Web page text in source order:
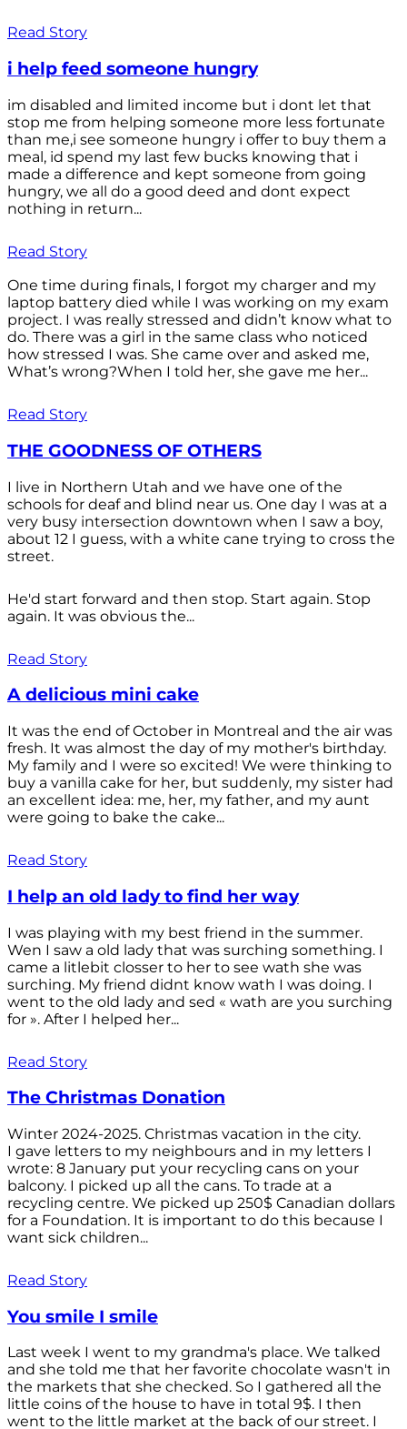
Read Story
i help feed someone hungry
im disabled and limited income but i dont let that
stop me from helping someone more less fortunate
than me,i see someone hungry i offer to buy them a
meal, id spend my last few bucks knowing that i
made a difference and kept someone from going
hungry, we all do a good deed and dont expect
nothing in return...
Read Story
One time during finals, I forgot my charger and my
laptop battery died while I was working on my exam
project. I was really stressed and didn’t know what to
do. There was a girl in the same class who noticed
how stressed I was. She came over and asked me,
What’s wrong?When I told her, she gave me her...
Read Story
THE GOODNESS OF OTHERS
I live in Northern Utah and we have one of the
schools for deaf and blind near us. One day I was at a
very busy intersection downtown when I saw a boy,
about 12 I guess, with a white cane trying to cross the
street.
He'd start forward and then stop. Start again. Stop
again. It was obvious the...
Read Story
A delicious mini cake
It was the end of October in Montreal and the air was
fresh. It was almost the day of my mother's birthday.
My family and I were so excited! We were thinking to
buy a vanilla cake for her, but suddenly, my sister had
an excellent idea: me, her, my father, and my aunt
were going to bake the cake...
Read Story
I help an old lady to find her way
I was playing with my best friend in the summer.
Wen I saw a old lady that was surching something. I
came a litlebit closser to her to see wath she was
surching. My friend didnt know wath I was doing. I
went to the old lady and sed « wath are you surching
for ». After I helped her...
Read Story
The Christmas Donation
Winter 2024-2025. Christmas vacation in the city.
I gave letters to my neighbours and in my letters I
wrote: 8 January put your recycling cans on your
balcony. I picked up all the cans. To trade at a
recycling centre. We picked up 250$ Canadian dollars
for a Foundation. It is important to do this because I
want sick children...
Read Story
You smile I smile
Last week I went to my grandma's place. We talked
and she told me that her favorite chocolate wasn't in
the markets that she checked. So I gathered all the
little coins of the house to have in total 9$. I then
went to the little market at the back of our street. I